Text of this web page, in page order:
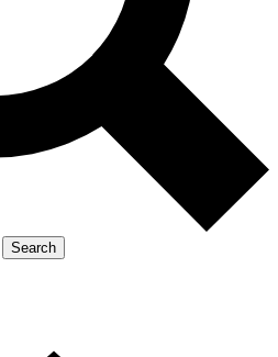
and offers from other Future brands
agree to the Terms & Conditions and
Search